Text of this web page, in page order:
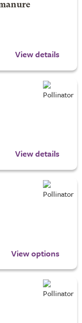
View details
View details
View options